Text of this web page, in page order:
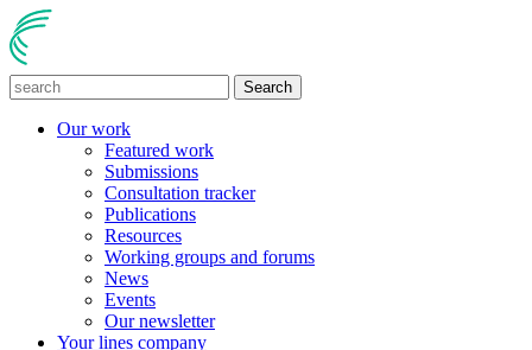
Search
Our work
Featured work
Submissions
Consultation tracker
Publications
Resources
Working groups and forums
News
Events
Our newsletter
Your lines company